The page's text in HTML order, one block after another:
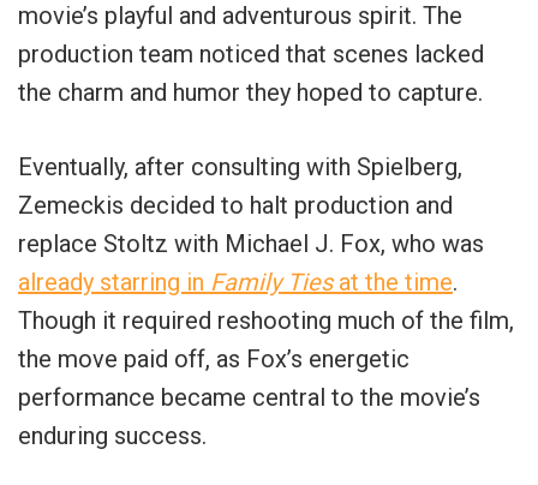
movie’s playful and adventurous spirit. The
production team noticed that scenes lacked
the charm and humor they hoped to capture.
Eventually, after consulting with Spielberg,
Zemeckis decided to halt production and
replace Stoltz with Michael J. Fox, who was
already starring in Family Tiesat the time.
Though it required reshooting much of the film,
the move paid off, as Fox’s energetic
performance became central to the movie’s
enduring success.